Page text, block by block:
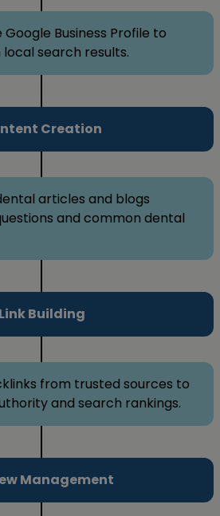
Business Profile to
search results.
Creation
articles and blogs
and common dental
Link Building
from trusted sources to
and search rankings.
Management